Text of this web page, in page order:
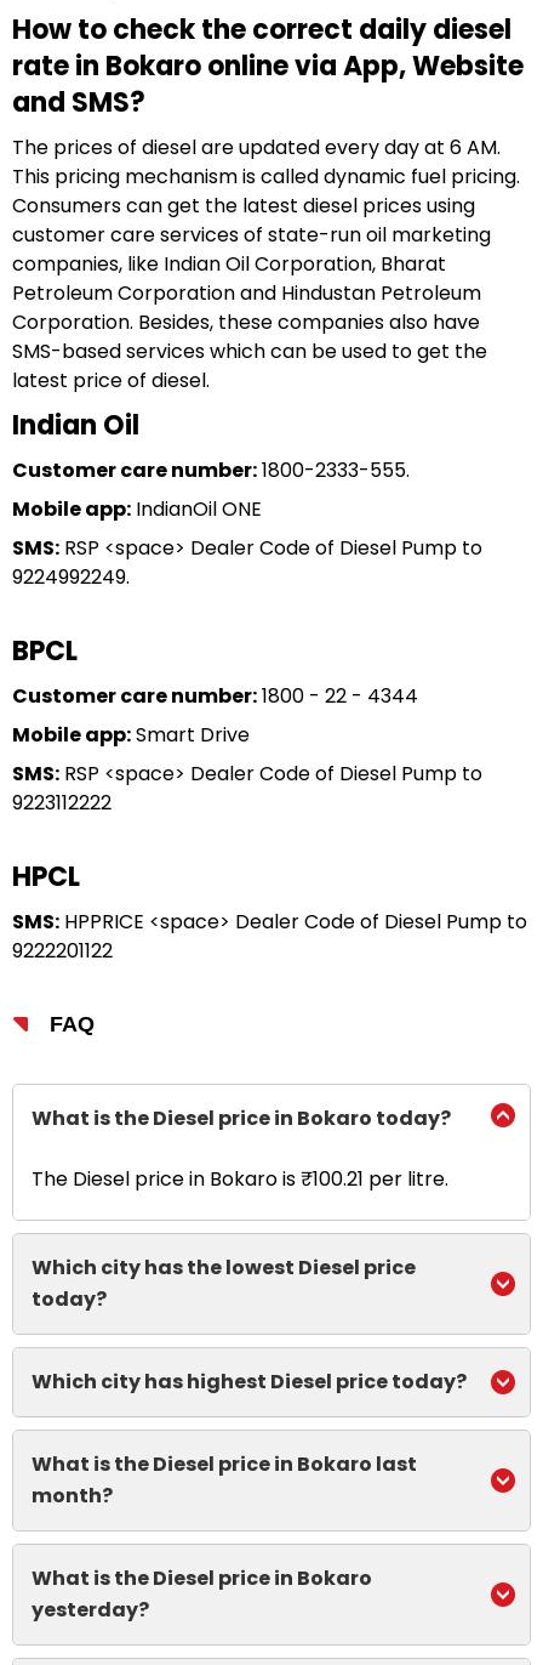
How to check the correct daily diesel
rate in Bokaro online via App, Website
and SMS?
The prices of diesel are updated every day at 6 AM.
This pricing mechanism is called dynamic fuel pricing.
Consumers can get the latest diesel prices using
customer care services of state-run oil marketing
companies, like Indian Oil Corporation, Bharat
Petroleum Corporation and Hindustan Petroleum
Corporation. Besides, these companies also have
SMS-based services which can be used to get the
latest price of diesel.
Indian Oil
Customer care number:1800-2333-555.
Mobile app: IndianOil ONE
SMS: RSP <space> Dealer Code of Diesel Pump to
9224992249.
BPCL
Customer care number:1800 - 22 - 4344
Mobile app:Smart Drive
SMS: RSP <space> Dealer Code of Diesel Pump to
9223112222
HPCL
SMS: HPPRICE <space> Dealer Code of Diesel Pump to
9222201122
FAQ
What is the Diesel price in Bokaro today?
The Diesel price in Bokaro is ₹100.21 per litre.
Which city has the lowest Diesel price
today?
Which city has highest Diesel price today?
What is the Diesel price in Bokaro last
month?
What is the Diesel price in Bokaro
yesterday?